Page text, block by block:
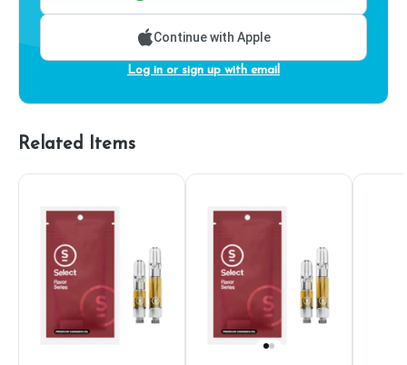
Continue with Apple
Log in or sign up with email
Related Items